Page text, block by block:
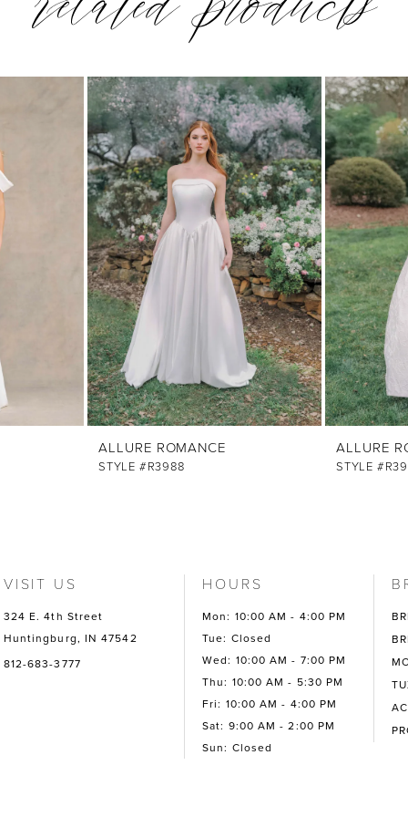
ALLURE ROMANCE
STYLE #R3988
ALLURE
STYLE
VISIT US
324 E. 4th Street
Huntingburg, IN 47542
812-683-3777
HOURS
Mon: 10:00 AM - 4:00 PM
Tue: Closed
Wed: 10:00 AM - 7:00 PM
Thu: 10:00 AM - 5:30 PM
Fri: 10:00 AM - 4:00 PM
Sat: 9:00 AM - 2:00 PM
Sun: Closed